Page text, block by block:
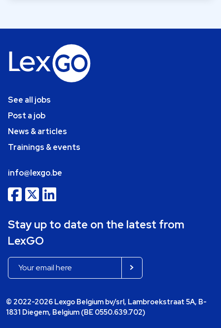
See all jobs
Post a job
News & articles
Trainings & events
info@lexgo.be
Stay up to date on the latest from
LexGO
© 2022-2026 Lexgo Belgium bv/srl, Lambroekstraat 5A, B-
1831 Diegem, Belgium (BE 0550.639.702)